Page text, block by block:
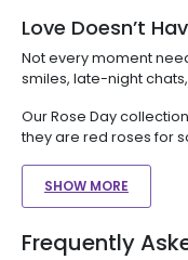
Love Doesn’t
Not every moment
smiles, late-night
Our Rose Day
they are red roses for
SHOW MORE
Frequently